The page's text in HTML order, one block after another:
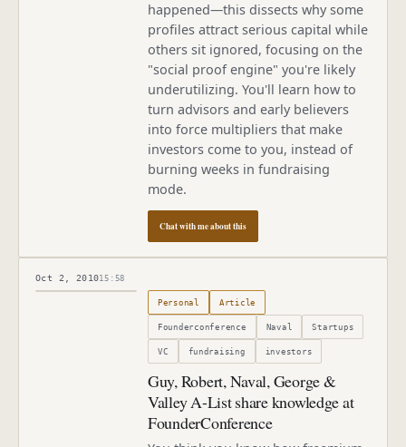
happened—this dissects why some
profiles attract serious capital while
others sit ignored, focusing on the
"social proof engine" you're likely
underutilizing. You'll learn how to
turn advisors and early believers
into force multipliers that make
investors come to you, instead of
burning weeks in fundraising
mode.
Chat with me about this
Oct 2, 201015:58
October 2, 2010
Personal Article
Founderconference Naval Startups
VC fundraising investors
Guy, Robert, Naval, George &
Valley A-List share knowledge at
FounderConference